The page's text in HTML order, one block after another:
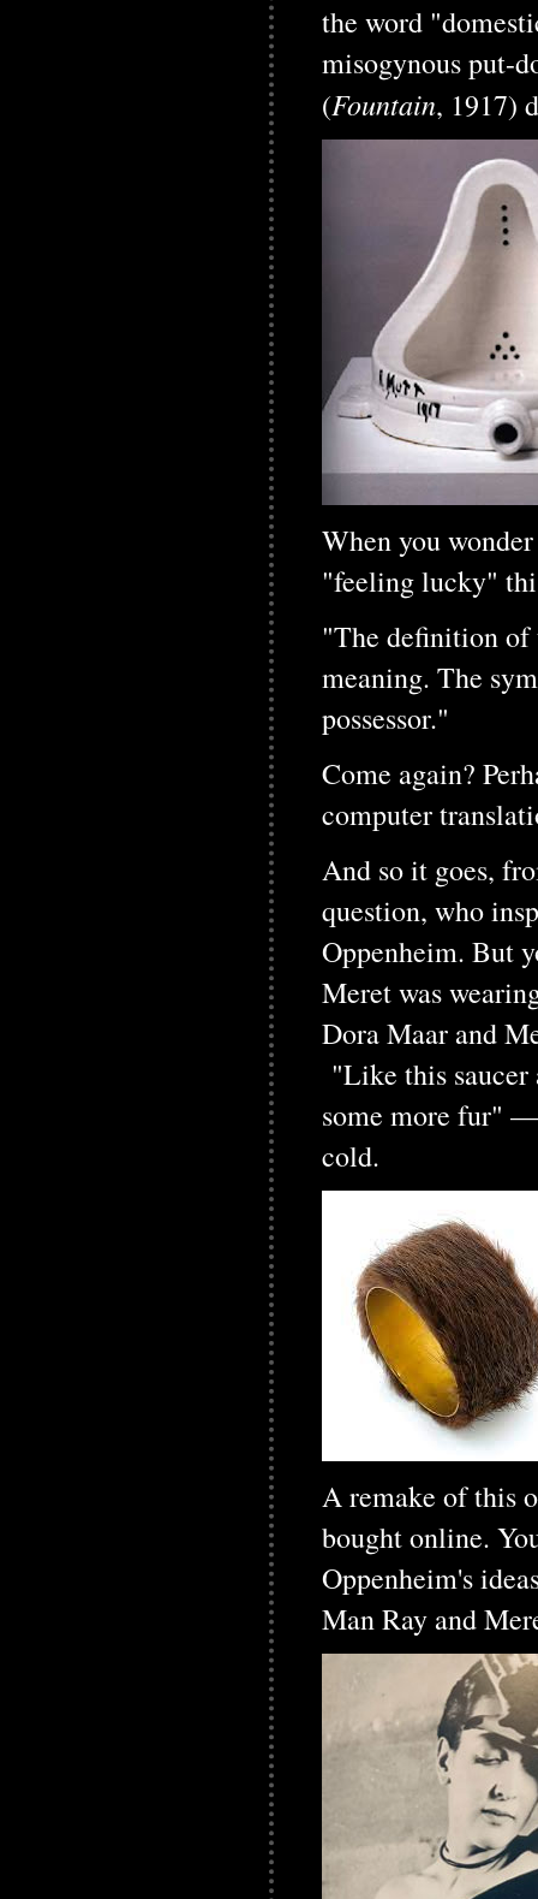
the word
misogynous put-
(Fountain, 1917)
When you
"feeling lucky"
"The definition of
meaning. The
possessor."
Come again?
computer
And so it goes,
question, who
Oppenheim. But
Meret was
Dora Maar and
"Like this saucer
some more fur" —
cold.
A remake of this
bought online.
Oppenheim's
Man Ray and